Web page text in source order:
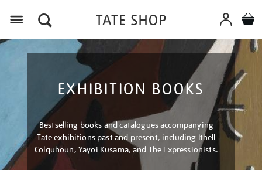
EXHIBITION BOOKS
Bestselling books and catalogues accompanying
Tate exhibitions past and present, including Ithell
Colquhoun, Yayoi Kusama, and The Expressionists.